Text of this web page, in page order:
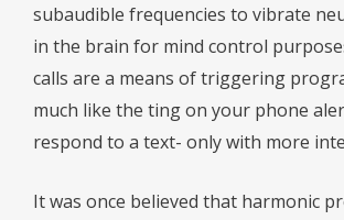
subaudible frequencies to vibrate
in the brain for mind control
calls are a means of triggering
much like the ting on your phone
respond to a text- only with more
It was once believed that harmonic